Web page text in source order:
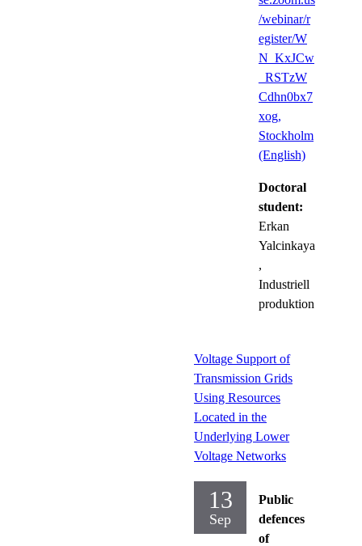
/webinar/r
egister/W
N_KxJCw
_RSTzW
Cdhn0bx7
xog,
Stockholm
(English)
Doctoral
student:
Erkan
Yalcinkaya
,
Industriell
produktion
Voltage Support of
Transmission Grids
Using Resources
Located in the
Underlying Lower
Voltage Networks
13
Sep
Public
defences
of